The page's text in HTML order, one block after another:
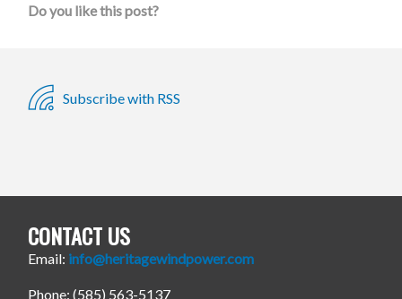
Do you like this post?
Subscribe with RSS
CONTACT US
Email: info@heritagewindpower.com
Phone: (585) 563-5137